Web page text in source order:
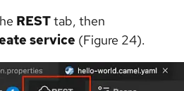
RESTtab, then
service (Figure 24).